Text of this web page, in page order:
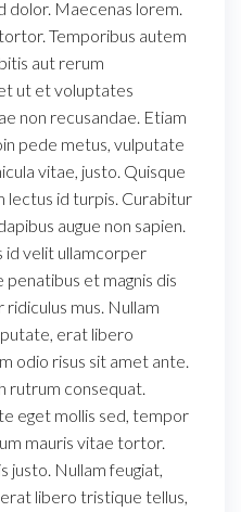
dolor. Maecenas lorem.
Temporibus autem
aut rerum
ut et voluptates
non recusandae. Etiam
pede metus, vulputate
vitae, justo. Quisque
lectus id turpis. Curabitur
augue non sapien.
id velit ullamcorper
penatibus et magnis dis
mus. Nullam
erat libero
odio risus sit amet ante.
rutrum consequat.
eget mollis sed, tempor
mauris vitae tortor.
justo. Nullam feugiat,
libero tristique tellus,